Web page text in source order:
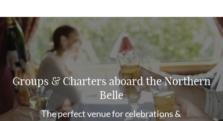
Groups & Charters aboard the Northern
Belle
The perfect venue for celebrations &